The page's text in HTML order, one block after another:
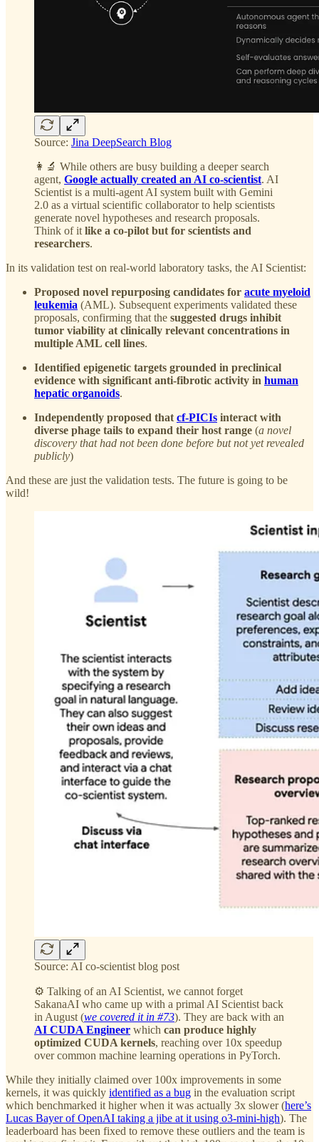
Source: Jina DeepSearch Blog
👩‍🔬 While others are busy building a deeper search
agent, Google actually created an AI co-scientist. AI
Scientist is a multi-agent AI system built with Gemini
2.0 as a virtual scientific collaborator to help scientists
generate novel hypotheses and research proposals.
Think of it like a co-pilot but for scientists and
researchers.
In its validation test on real-world laboratory tasks, the AI Scientist:
Proposed novel repurposing candidates for acute myeloid
leukemia (AML). Subsequent experiments validated these
proposals, confirming that the suggested drugs inhibit
tumor viability at clinically relevant concentrations in
multiple AML cell lines.
Identified epigenetic targets grounded in preclinical
evidence with significant anti-fibrotic activity in human
hepatic organoids.
Independently proposed that cf-PICIs interact with
diverse phage tails to expand their host range (a novel
discovery that had not been done before but not yet revealed
publicly)
And these are just the validation tests. The future is going to be
wild!
Source: AI co-scientist blog post
⚙️ Talking of an AI Scientist, we cannot forget
SakanaAI who came up with a primal AI Scientist back
in August (we covered it in #73). They are back with an
AI CUDA Engineer which can produce highly
optimized CUDA kernels, reaching over 10x speedup
over common machine learning operations in PyTorch.
While they initially claimed over 100x improvements in some
kernels, it was quickly identified as a bug in the evaluation script
which benchmarked it higher when it was actually 3x slower (here’s
Lucas Bayer of OpenAI taking a jibe at it using o3-mini-high). The
leaderboard has been fixed to remove these outliers and the team is